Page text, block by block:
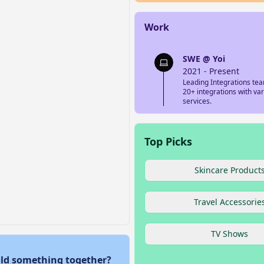
something together?
Work
SWE @ Yoi
2021 - Present
Leading Integrations
20+ integrations with
services.
Top Picks
Skincare Products
Travel
TV Shows